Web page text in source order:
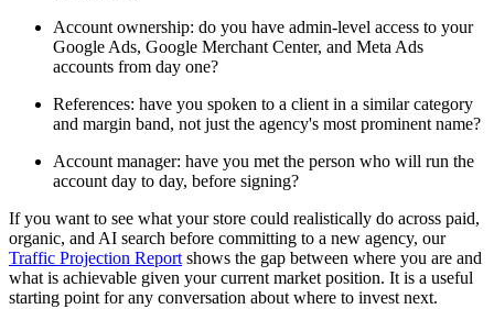
Account ownership: do you have admin-level access to your
Google Ads, Google Merchant Center, and Meta Ads
accounts from day one?
References: have you spoken to a client in a similar category
and margin band, not just the agency's most prominent name?
Account manager: have you met the person who will run the
account day to day, before signing?
If you want to see what your store could realistically do across paid,
organic, and AI search before committing to a new agency, our
Traffic Projection Report shows the gap between where you are and
what is achievable given your current market position. It is a useful
starting point for any conversation about where to invest next.